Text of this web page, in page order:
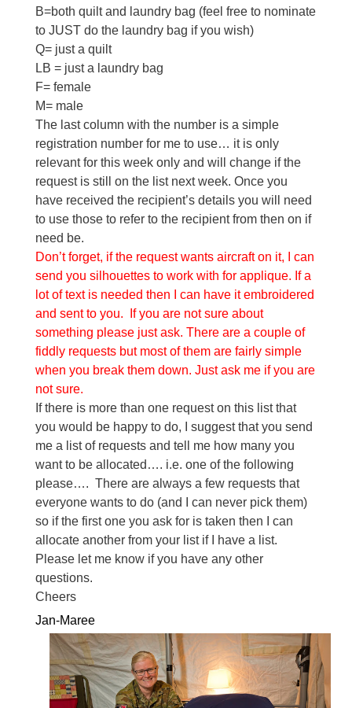
B=both quilt and laundry bag (feel free to nominate
to JUST do the laundry bag if you wish)
Q= just a quilt
LB = just a laundry bag
F= female
M= male
The last column with the number is a simple
registration number for me to use… it is only
relevant for this week only and will change if the
request is still on the list next week. Once you
have received the recipient’s details you will need
to use those to refer to the recipient from then on if
need be.
Don’t forget, if the request wants aircraft on it, I can
send you silhouettes to work with for applique. If a
lot of text is needed then I can have it embroidered
and sent to you. If you are not sure about
something please just ask. There are a couple of
fiddly requests but most of them are fairly simple
when you break them down. Just ask me if you are
not sure.
If there is more than one request on this list that
you would be happy to do, I suggest that you send
me a list of requests and tell me how many you
want to be allocated…. i.e. one of the following
please…. There are always a few requests that
everyone wants to do (and I can never pick them)
so if the first one you ask for is taken then I can
allocate another from your list if I have a list.
Please let me know if you have any other
questions.
Cheers
Jan-Maree